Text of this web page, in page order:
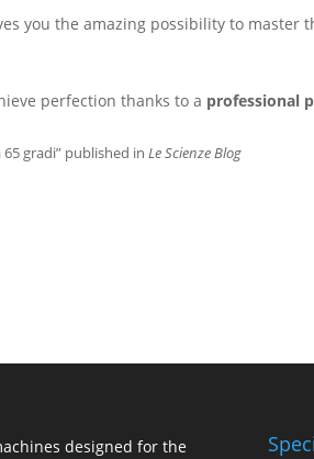
you the amazing possibility to master
perfection thanks to a professional
65 gradi” published inLe Scienze Blog
designed for the